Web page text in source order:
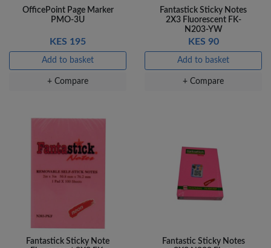
OfficePoint Page Marker
PMO-3U
KES 195
Add to basket
+ Compare
Fantastick Sticky Notes
2X3 Fluorescent FK-
N203-YW
KES 90
Add to basket
+ Compare
Fantastick Sticky Note
Fantastic Sticky Notes